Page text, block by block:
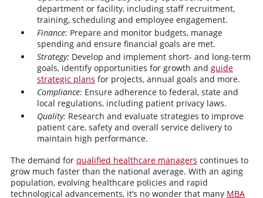
department or facility, including staff recruitment,
training, scheduling and employee engagement.
Finance: Prepare and monitor budgets, manage
spending and ensure financial goals are met.
Strategy: Develop and implement short- and long-term
goals, identify opportunities for growth and guide
strategic plans for projects, annual goals and more.
Compliance: Ensure adherence to federal, state and
local regulations, including patient privacy laws.
Quality: Research and evaluate strategies to improve
patient care, safety and overall service delivery to
maintain high performance.
The demand for qualified healthcare managers continues to
grow much faster than the national average. With an aging
population, evolving healthcare policies and rapid
technological advancements, it’s no wonder that many MBA